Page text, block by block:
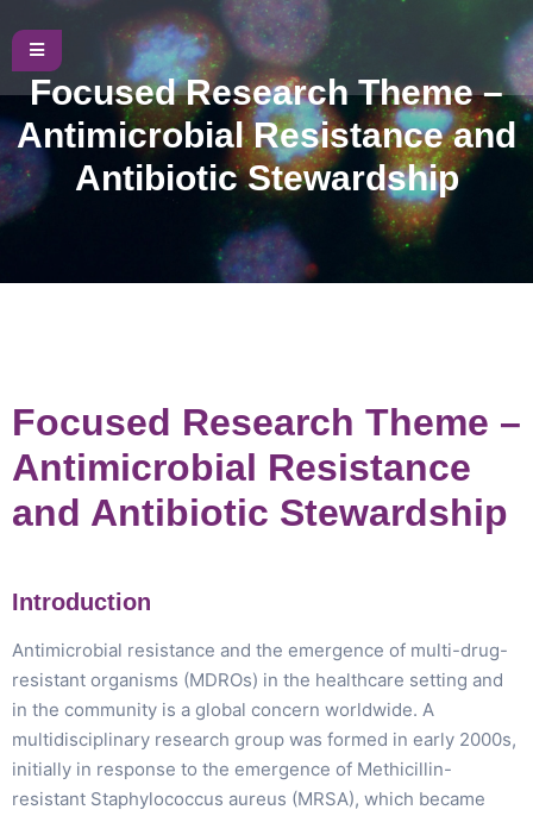
Focused Research Theme –
Antimicrobial Resistance and
Antibiotic Stewardship
Focused Research Theme –
Antimicrobial Resistance
and Antibiotic Stewardship
Introduction
Antimicrobial resistance and the emergence of multi-drug-
resistant organisms (MDROs) in the healthcare setting and
in the community is a global concern worldwide. A
multidisciplinary research group was formed in early 2000s,
initially in response to the emergence of Methicillin-
resistant Staphylococcus aureus (MRSA), which became